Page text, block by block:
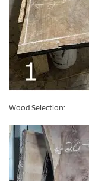
Wood Selection: